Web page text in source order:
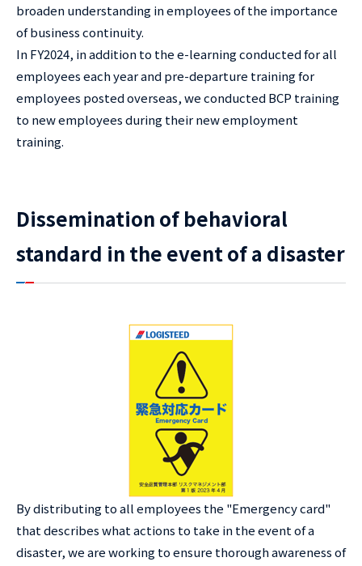
broaden understanding in employees of the importance
of business continuity.
In FY2024, in addition to the e-learning conducted for all
employees each year and pre-departure training for
employees posted overseas, we conducted BCP training
to new employees during their new employment
training.
Dissemination of behavioral
standard in the event of a disaster
By distributing to all employees the "Emergency card"
that describes what actions to take in the event of a
disaster, we are working to ensure thorough awareness of